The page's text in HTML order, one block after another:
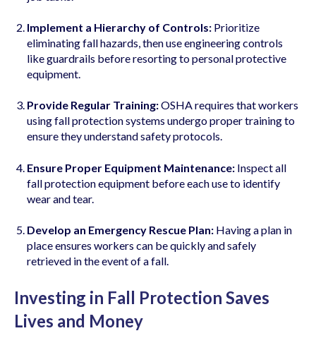
Implement a Hierarchy of Controls:Prioritize
eliminating fall hazards, then use engineering controls
like guardrails before resorting to personal protective
equipment.
Provide Regular Training:OSHA requires that workers
using fall protection systems undergo proper training to
ensure they understand safety protocols.
Ensure Proper Equipment Maintenance:Inspect all
fall protection equipment before each use to identify
wear and tear.
Develop an Emergency Rescue Plan:Having a plan in
place ensures workers can be quickly and safely
retrieved in the event of a fall.
Investing in Fall Protection Saves
Lives and Money